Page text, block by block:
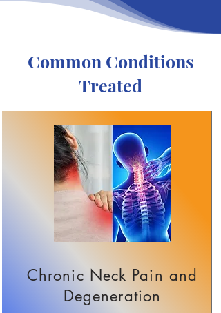
Common Conditions
Treated
Chronic Neck Pain and
Degeneration